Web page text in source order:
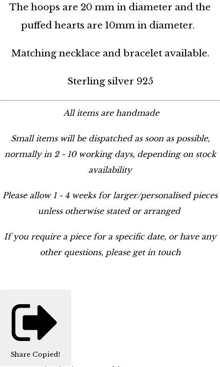
The hoops are 20 mm in diameter and the
puffed hearts are 10mm in diameter.
Matching necklace and bracelet available.
Sterling silver 925
All items are handmade
Small items will be dispatched as soon as possible,
normally in 2 - 10 working days, depending on stock
availability
Please allow 1 - 4 weeks for larger/personalised pieces
unless otherwise stated or arranged
If you require a piece for a specific date, or have any
other questions, please get in touch
Share Copied!